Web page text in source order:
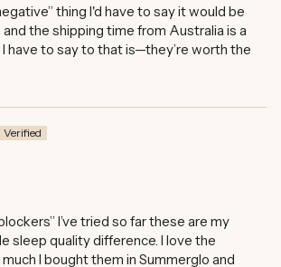
thing I'd have to say it would be
and the shipping time from Australia is a
have to say to that is—they’re worth the
I’ve tried so far these are my
sleep quality difference. I love the
I bought them in Summerglo and